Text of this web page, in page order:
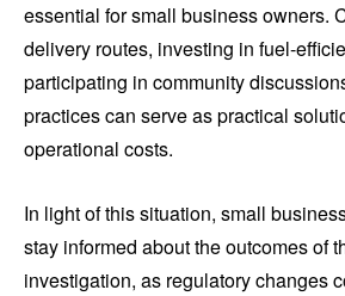
essential for small business owners.
delivery routes, investing in fuel-
participating in community
practices can serve as practical
operational costs.
In light of this situation, small
stay informed about the outcomes of
investigation, as regulatory changes